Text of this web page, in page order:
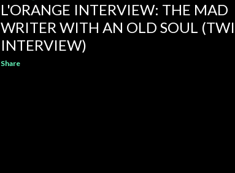
L'ORANGE INTERVIEW: THE MAD
WRITER WITH AN OLD SOUL
INTERVIEW)
Share